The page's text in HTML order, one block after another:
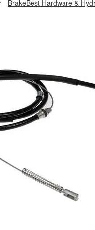
BrakeBest Hardware &